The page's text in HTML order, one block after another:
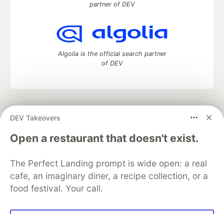
DEV Takeovers
Open a restaurant that doesn't exist.
The Perfect Landing prompt is wide open: a real
cafe, an imaginary diner, a recipe collection, or a
food festival. Your call.
partner of DEV
Algolia is the official search partner
of DEV
development and manage your software career
DEV Education Tracks
DEV Help
Advertise on DEV
Free Postgres Database
DEV Shop
MLH
Code of Conduct
Privacy Policy
Terms of Use
Built on
Forem— the open source software that powers
and other inclusive communities.